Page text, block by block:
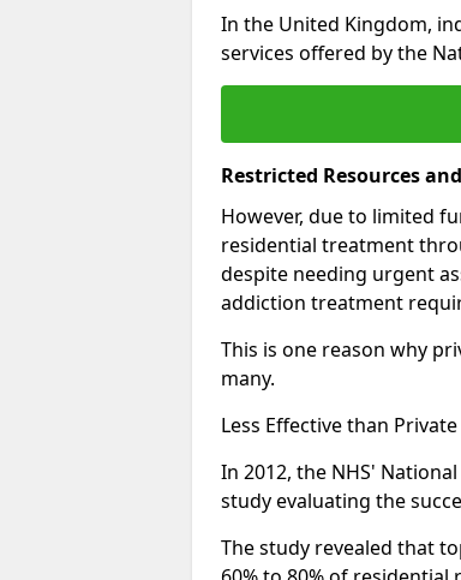
In the United Kingdom,
services offered by the
Restricted Resources
However, due to limited
residential treatment
despite needing urgent
addiction treatment
This is one reason why
many.
Less Effective than
In 2012, the NHS'
study evaluating the
The study revealed that